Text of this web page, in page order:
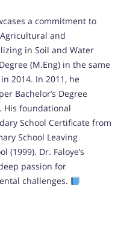
a commitment to
and
in Soil and Water
(M.Eng) in the same
2014. In 2011, he
Bachelor’s Degree
His foundational
School Certificate from
School Leaving
(1999). Dr. Faloye’s
passion for
challenges.